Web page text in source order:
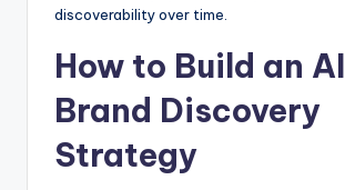
discoverability over time.
How to Build an AI
Brand Discovery
Strategy